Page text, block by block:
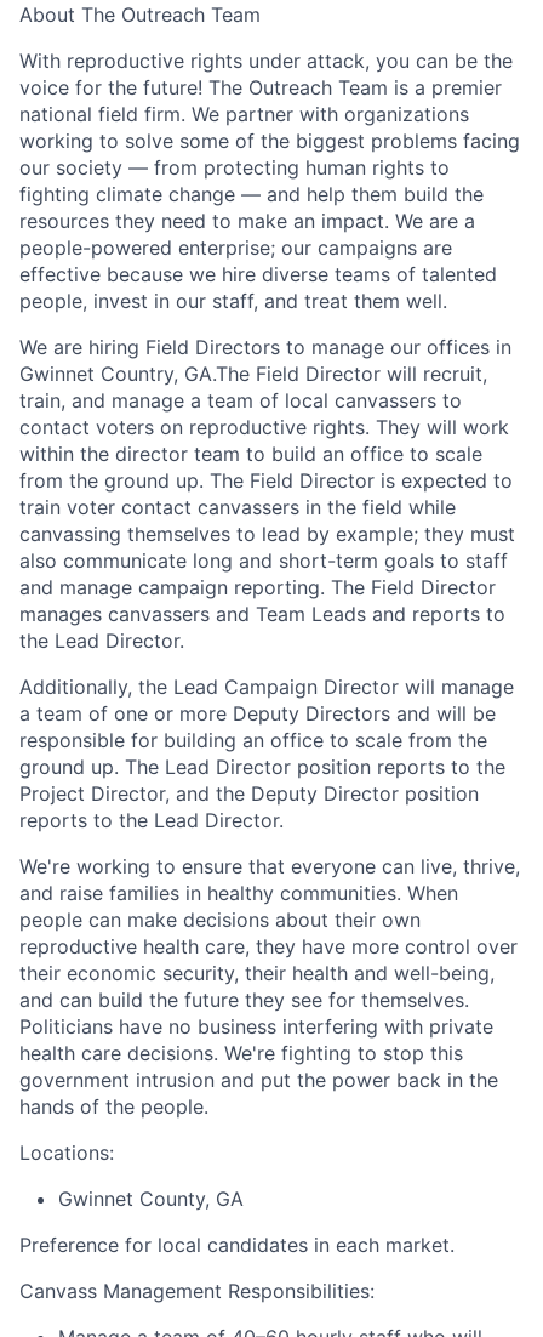
About The Outreach Team
With reproductive rights under attack, you can be the
voice for the future! The Outreach Team is a premier
national field firm. We partner with organizations
working to solve some of the biggest problems facing
our society — from protecting human rights to
fighting climate change — and help them build the
resources they need to make an impact. We are a
people-powered enterprise; our campaigns are
effective because we hire diverse teams of talented
people, invest in our staff, and treat them well.
We are hiring Field Directors to manage our offices in
Gwinnet Country, GA.The Field Director will recruit,
train, and manage a team of local canvassers to
contact voters on reproductive rights. They will work
within the director team to build an office to scale
from the ground up. The Field Director is expected to
train voter contact canvassers in the field while
canvassing themselves to lead by example; they must
also communicate long and short-term goals to staff
and manage campaign reporting. The Field Director
manages canvassers and Team Leads and reports to
the Lead Director.
Additionally, the Lead Campaign Director will manage
a team of one or more Deputy Directors and will be
responsible for building an office to scale from the
ground up. The Lead Director position reports to the
Project Director, and the Deputy Director position
reports to the Lead Director.
We're working to ensure that everyone can live, thrive,
and raise families in healthy communities. When
people can make decisions about their own
reproductive health care, they have more control over
their economic security, their health and well-being,
and can build the future they see for themselves.
Politicians have no business interfering with private
health care decisions. We're fighting to stop this
government intrusion and put the power back in the
hands of the people.
Locations:
Gwinnet County, GA
Preference for local candidates in each market.
Canvass Management Responsibilities: